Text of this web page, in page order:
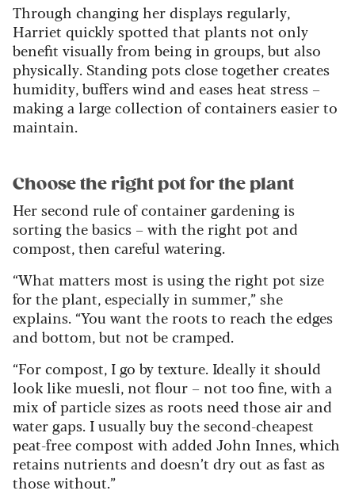
Through changing her displays regularly,
Harriet quickly spotted that plants not only
benefit visually from being in groups, but also
physically. Standing pots close together creates
humidity, buffers wind and eases heat stress –
making a large collection of containers easier to
maintain.
Choose the right pot for the plant
Her second rule of container gardening is
sorting the basics – with the right pot and
compost, then careful watering.
“What matters most is using the right pot size
for the plant, especially in summer,” she
explains. “You want the roots to reach the edges
and bottom, but not be cramped.
“For compost, I go by texture. Ideally it should
look like muesli, not flour – not too fine, with a
mix of particle sizes as roots need those air and
water gaps. I usually buy the second-cheapest
peat-free compost with added John Innes, which
retains nutrients and doesn’t dry out as fast as
those without.”